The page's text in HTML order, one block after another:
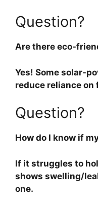
Question?
Are there eco-
Yes! Some solar-
reduce reliance on
Question?
How do I know if
If it struggles to
shows swelling/
one.